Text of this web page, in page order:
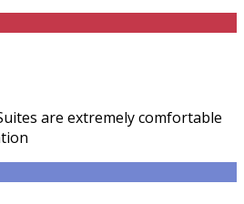
are extremely comfortable